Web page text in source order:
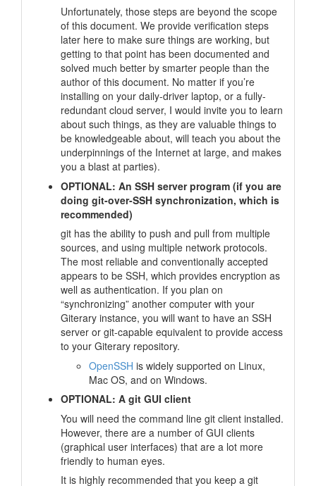
Unfortunately, those steps are beyond the scope
of this document. We provide verification steps
later here to make sure things are working, but
getting to that point has been documented and
solved much better by smarter people than the
author of this document. No matter if you’re
installing on your daily-driver laptop, or a fully-
redundant cloud server, I would invite you to learn
about such things, as they are valuable things to
be knowledgeable about, will teach you about the
underpinnings of the Internet at large, and makes
you a blast at parties).
OPTIONAL: An SSH server program (if you are
doing git-over-SSH synchronization, which is
recommended)
git has the ability to push and pull from multiple
sources, and using multiple network protocols.
The most reliable and conventionally accepted
appears to be SSH, which provides encryption as
well as authentication. If you plan on
“synchronizing” another computer with your
Giterary instance, you will want to have an SSH
server or git-capable equivalent to provide access
to your Giterary repository.
OpenSSH is widely supported on Linux,
Mac OS, and on Windows.
OPTIONAL: A git GUI client
You will need the command line git client installed.
However, there are a number of GUI clients
(graphical user interfaces) that are a lot more
friendly to human eyes.
It is highly recommended that you keep a git